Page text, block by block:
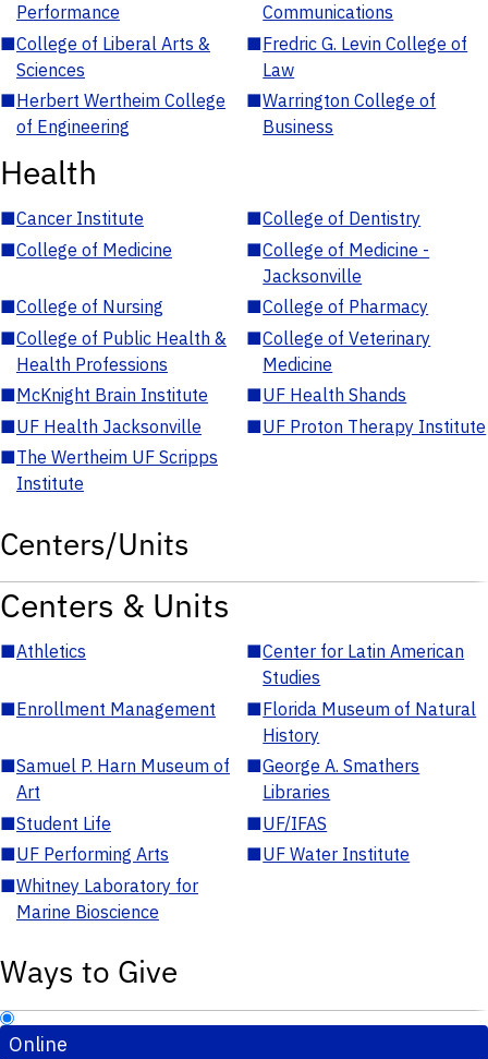
Performance
Communications
■College of Liberal Arts &
Sciences
■Fredric G. Levin College of
Law
■Herbert Wertheim College
of Engineering
■Warrington College of
Business
Health
■Cancer Institute ■College of Dentistry
■College of Medicine ■College of Medicine -
Jacksonville
■College of Nursing ■College of Pharmacy
■College of Public Health &
Health Professions
■College of Veterinary
Medicine
■McKnight Brain Institute ■UF Health Shands
■UF Health Jacksonville ■UF Proton Therapy Institute
■The Wertheim UF Scripps
Institute
Centers/Units
Centers & Units
■Athletics ■Center for Latin American
Studies
■Enrollment Management ■Florida Museum of Natural
History
■Samuel P. Harn Museum of
Art
■George A. Smathers
Libraries
■Student Life ■UF/IFAS
■UF Performing Arts ■UF Water Institute
■Whitney Laboratory for
Marine Bioscience
Ways to Give
Online